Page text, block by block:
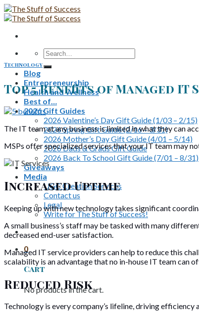
Skip
to
Search
for:
Blog
Entrepreneurship
Health and Wellness
Best of…
2026 Gift Guides
2026 Valentine’s Day Gift Guide (1/03 – 2/15)
2026 Spring Gift Guide (2/16 – 3/31)
2026 Mother’s Day Gift Guide (4/01 – 5/14)
2026 Dads & Grads Gift Guide
2026 Back To School Gift Guide (7/01 – 8/31)
Giveaways
Media
UGC Creation Services
Contact us
Legal
Write for The Stuff of Success!
0
Cart
No products in the cart.
Technology
Top 5 Benefits of Managed IT
The IT team at any business is limited in what they can
MSPs offer specialized services that your IT team may
Increased Uptime
Keeping up with new technology takes significant
A small business’s staff may be tasked with many
decreased end-user satisfaction.
Managed IT service providers can help to reduce this
scalability is an advantage that no in-house IT team can
Reduced Risk
Technology is every company’s lifeline, driving